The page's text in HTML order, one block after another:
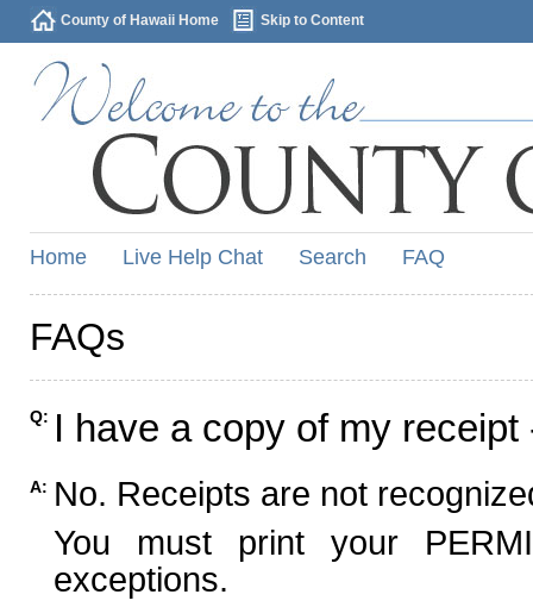
County of Hawaii Home Skip to Content
Home Live Help Chat Search FAQ
FAQs
Q: I have a copy of my
A: No. Receipts are not
You must print your
exceptions.